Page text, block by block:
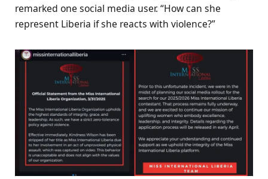
remarked one social media user. “How can she
represent Liberia if she reacts with violence?”